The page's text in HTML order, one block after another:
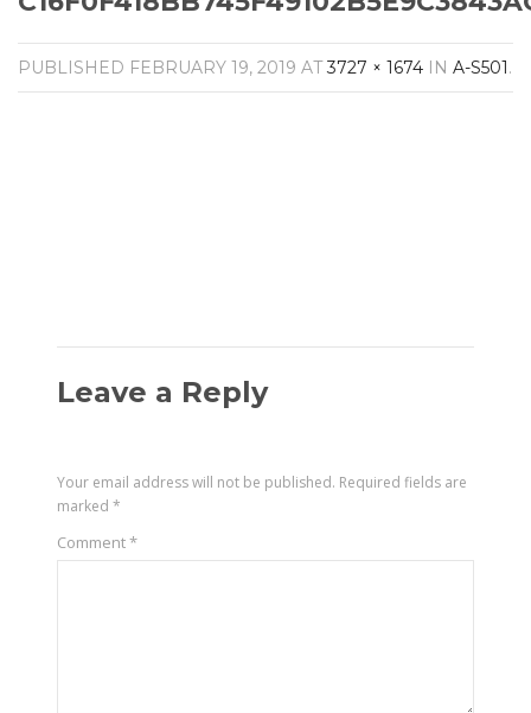
AV Receivers
Speakers
Blu-Ray Players
PUBLISHED FEBRUARY 19, 2019 AT3727 × 1674 IN A-S501.
Leave a Reply
Your email address will not be published. Required fields are
marked*
Comment*